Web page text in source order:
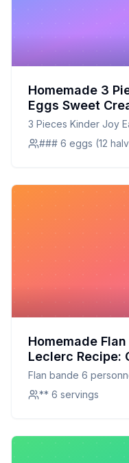
Homemade 3
Eggs Sweet
Bites Recipe: A
Delight
3 Pieces Kinder Joy
Cocoa Wafer Bites
### 6 eggs (12
Homemade
Leclerc Recipe:
Better for You
Flan bande 6
** 6 servings